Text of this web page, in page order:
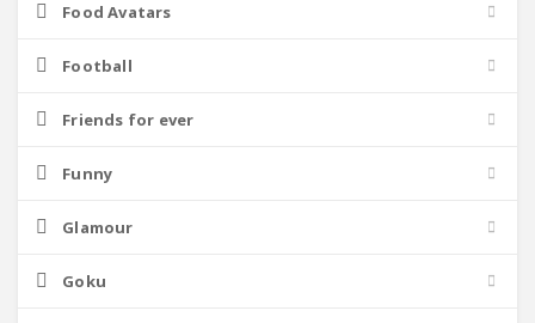
Food Avatars
Football
Friends for ever
Funny
Glamour
Goku